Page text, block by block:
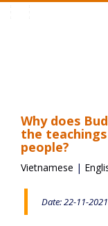
Why does
the
people?
Vietnamese |
Date: 22-11-